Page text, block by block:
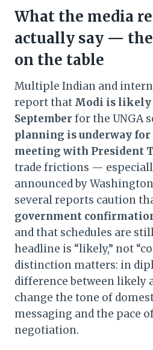
What the media
actually say —
on the table
Multiple Indian and
report that Modi is likely
September for the UNGA
planning is underway
meeting with President
trade frictions —
announced by
several reports caution
government
and that schedules are
headline is “likely,” not
distinction matters: in
difference between likely
change the tone of
messaging and the pace
negotiation.